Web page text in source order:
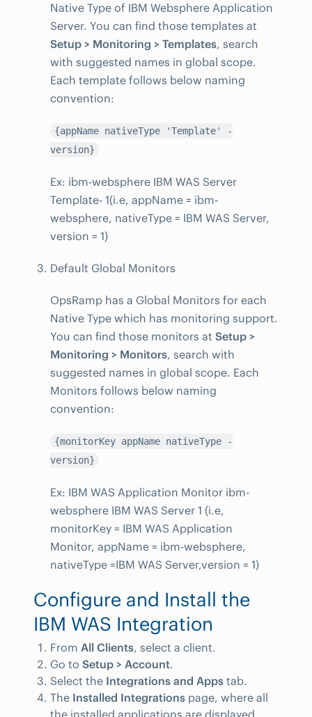
Native Type of IBM Websphere Application
Server. You can find those templates at
Setup > Monitoring > Templates, search
with suggested names in global scope.
Each template follows below naming
convention:
{appName nativeType 'Template' -
version}
Ex: ibm-websphere IBM WAS Server
Template- 1(i.e, appName = ibm-
websphere, nativeType = IBM WAS Server,
version = 1)
Default Global Monitors
OpsRamp has a Global Monitors for each
Native Type which has monitoring support.
You can find those monitors at Setup >
Monitoring > Monitors, search with
suggested names in global scope. Each
Monitors follows below naming
convention:
{monitorKey appName nativeType -
version}
Ex: IBM WAS Application Monitor ibm-
websphere IBM WAS Server 1 (i.e,
monitorKey = IBM WAS Application
Monitor, appName = ibm-websphere,
nativeType =IBM WAS Server,version = 1)
Configure and Install the
IBM WAS Integration
From All Clients, select a client.
Go to Setup > Account.
Select the Integrations and Apps tab.
The Installed Integrations page, where all
the installed applications are displayed.